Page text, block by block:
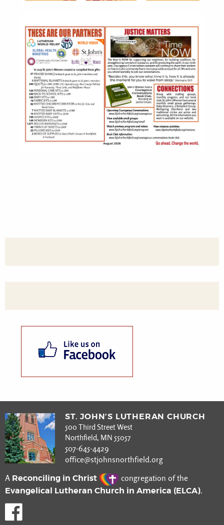
ST. JOHN’S LUTHERAN CHURCH
500 Third Street West
Northfield, MN 55057
507-645-4429
office@stjohnsnorthfield.org
A Reconciling in Christ congregation of the
Evangelical Lutheran Church in America (ELCA).